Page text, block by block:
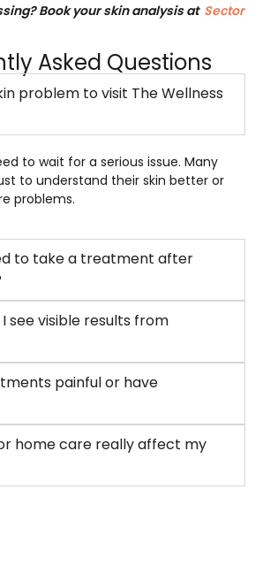
Book your skin analysis at Sector
Asked Questions
problem to visit The Wellness
to wait for a serious issue. Many
to understand their skin better or
problems.
to take a treatment after
see visible results from
painful or have
home care really affect my